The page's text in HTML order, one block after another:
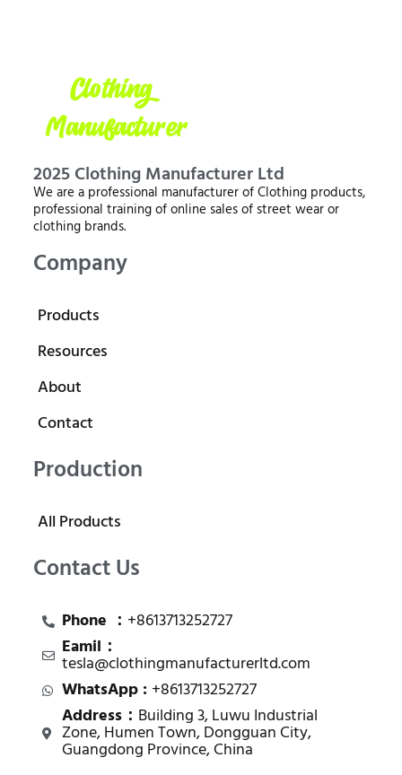
2025 Clothing Manufacturer Ltd
We are a professional manufacturer of Clothing products,
professional training of online sales of street wear or
clothing brands.
Company
Products
Resources
About
Contact
Production
All Products
Contact Us
Phone ： +8613713252727
Eamil：
tesla@clothingmanufacturerltd.com
WhatsApp : +8613713252727
Address： Building 3, Luwu Industrial
Zone, Humen Town, Dongguan City,
Guangdong Province, China